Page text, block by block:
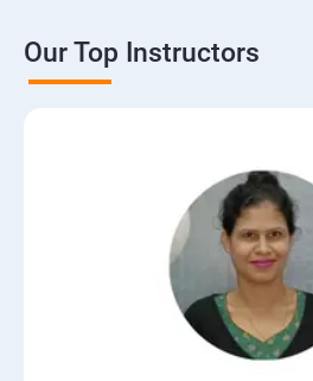
Our Top Instructors